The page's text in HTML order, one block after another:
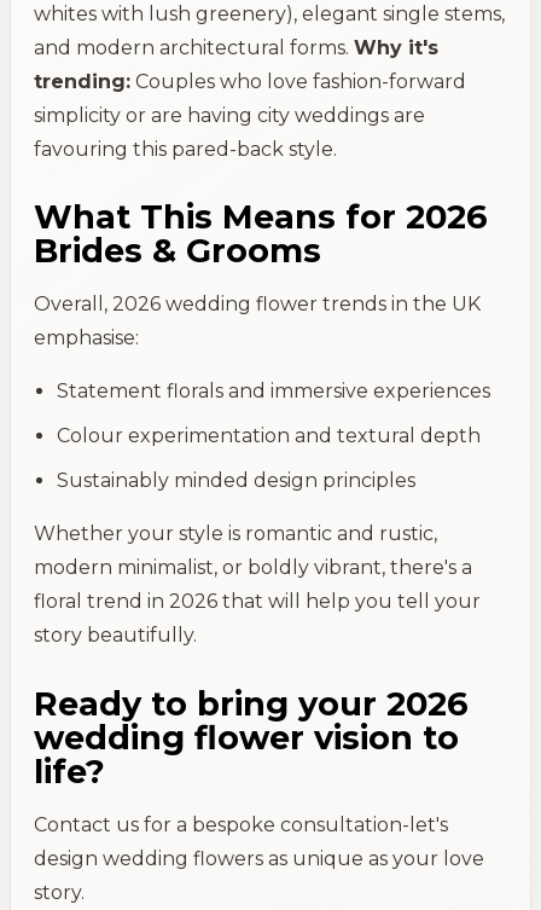
whites with lush greenery), elegant single stems,
and modern architectural forms.Why it's
trending: Couples who love fashion-forward
simplicity or are having city weddings are
favouring this pared-back style.
What This Means for 2026
Brides & Grooms
Overall, 2026 wedding flower trends in the UK
emphasise:
Statement florals and immersive experiences
Colour experimentation and textural depth
Sustainably minded design principles
Whether your style is romantic and rustic,
modern minimalist, or boldly vibrant, there's a
floral trend in 2026 that will help you tell your
story beautifully.
Ready to bring your 2026
wedding flower vision to
life?
Contact us for a bespoke consultation-let's
design wedding flowers as unique as your love
story.